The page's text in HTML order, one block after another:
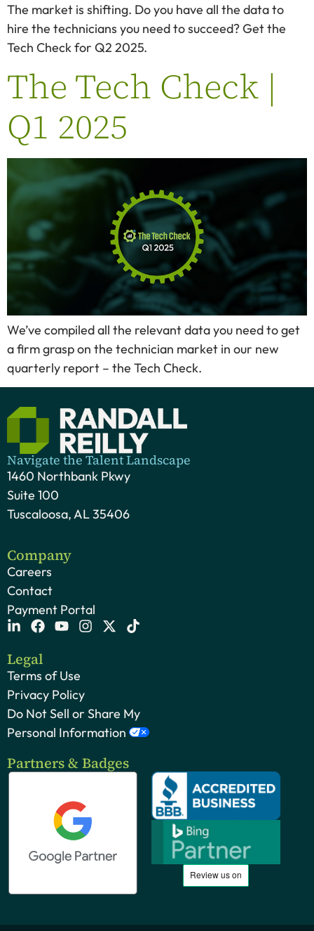
The market is shifting. Do you have all the data to
hire the technicians you need to succeed? Get the
Tech Check for Q2 2025.
The Tech Check |
Q1 2025
We’ve compiled all the relevant data you need to get
a firm grasp on the technician market in our new
quarterly report – the Tech Check.
Navigate the Talent Landscape
1460 Northbank Pkwy
Suite 100
Tuscaloosa, AL 35406
Company
Careers
Contact
Payment Portal
Legal
Terms of Use
Privacy Policy
Do Not Sell or Share My
Personal Information
Partners & Badges